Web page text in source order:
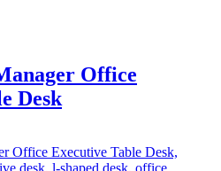
Office
Desk